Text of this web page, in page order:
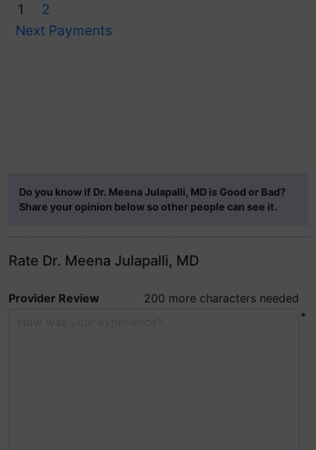
1
2
Next Payments
Do you know if Dr. Meena Julapalli, MD is Good or Bad?
Share your opinion below so other people can see it.
Rate Dr. Meena Julapalli, MD
Provider Review
200 more characters needed
*